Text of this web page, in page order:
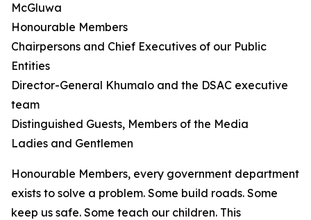
McGluwa
Honourable Members
Chairpersons and Chief Executives of our Public
Entities
Director-General Khumalo and the DSAC executive
team
Distinguished Guests, Members of the Media
Ladies and Gentlemen
Honourable Members, every government department
exists to solve a problem. Some build roads. Some
keep us safe. Some teach our children. This